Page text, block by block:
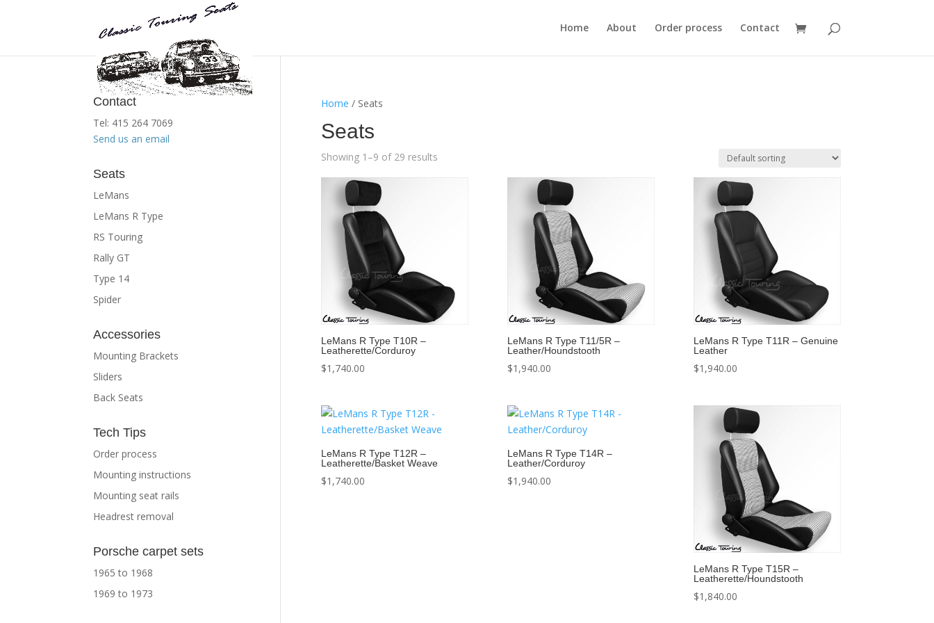
Home About Order process Contact
Home / Seats
Seats
Showing 1–9 of 29 results
LeMans R Type T10R –
Leatherette/Corduroy
$1,740.00
LeMans R Type T11/5R –
Leather/Houndstooth
$1,940.00
LeMans R Type T11R – Genuine
Leather
$1,940.00
LeMans R Type T12R –
Leatherette/Basket Weave
$1,740.00
LeMans R Type T14R –
Leather/Corduroy
$1,940.00
LeMans R Type T15R –
Leatherette/Houndstooth
$1,840.00
Contact
Tel: 415 264 7069
Send us an email
Seats
LeMans
LeMans R Type
RS Touring
Rally GT
Type 14
Spider
Accessories
Mounting Brackets
Sliders
Back Seats
Tech Tips
Order process
Mounting instructions
Mounting seat rails
Headrest removal
Porsche carpet sets
1965 to 1968
1969 to 1973